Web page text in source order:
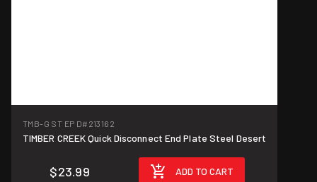
TMB-G ST EP D#213162
TIMBER CREEK Quick Disconnect End Plate Steel Desert
$23.99 ADD TO CART